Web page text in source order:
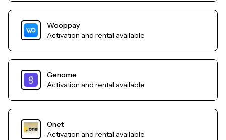
Wooppay
Activation and rental available
Genome
Activation and rental available
Onet
Activation and rental available